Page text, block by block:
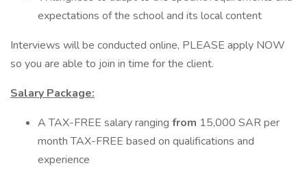
expectations of the school and its local content
Interviews will be conducted online, PLEASE apply NOW
so you are able to join in time for the client.
Salary Package:
A TAX-FREE salary ranging from 15,000 SAR per
month TAX-FREE based on qualifications and
experience